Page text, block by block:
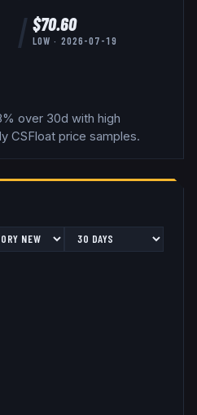
$70.60
LOW · 2026-07-19
over 30d with high
CSFloat price samples.